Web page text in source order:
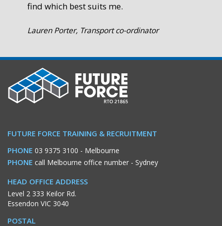
find which best suits me.
Lauren Porter, Transport co-ordinator
FUTURE FORCE TRAINING & RECRUITMENT
PHONE 03 9375 3100 - Melbourne
PHONE call Melbourne office number - Sydney
HEAD OFFICE ADDRESS
Level 2 333 Keilor Rd.
Essendon VIC 3040
POSTAL